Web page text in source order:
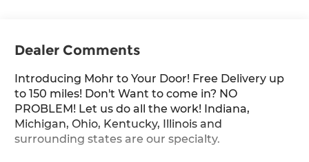
Dealer Comments
Introducing Mohr to Your Door! Free Delivery up
to 150 miles! Don't Want to come in? NO
PROBLEM! Let us do all the work! Indiana,
Michigan, Ohio, Kentucky, Illinois and
surrounding states are our specialty.